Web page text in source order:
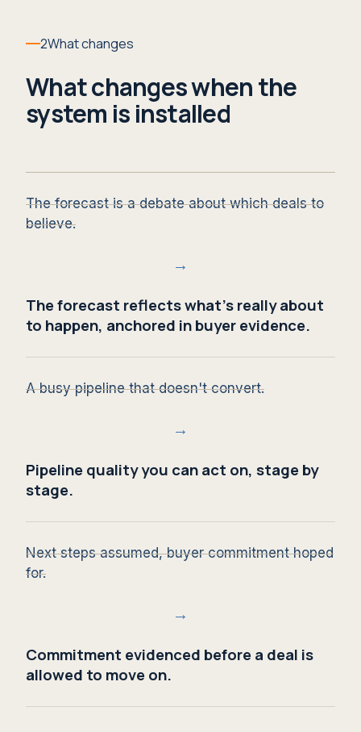
2What changes
What changes when the
system is installed
The forecast is a debate about which deals to
believe.
→
The forecast reflects what's really about
to happen, anchored in buyer evidence.
A busy pipeline that doesn't convert.
→
Pipeline quality you can act on, stage by
stage.
Next steps assumed, buyer commitment hoped
for.
→
Commitment evidenced before a deal is
allowed to move on.